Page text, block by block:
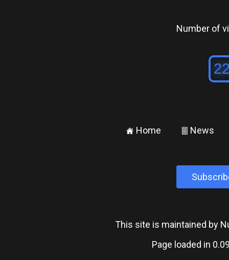
Number of
± Home ² News
This site is maintained by
Page loaded in